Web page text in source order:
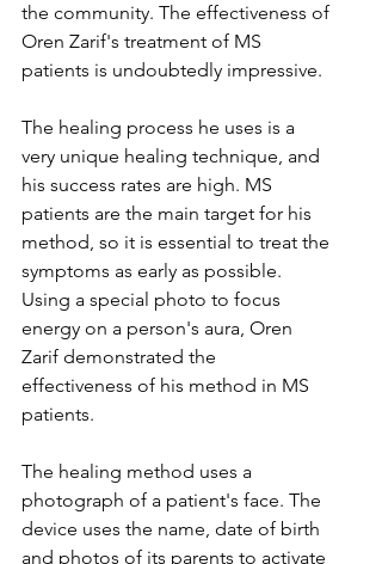
the community. The effectiveness of
Oren Zarif's treatment of MS
patients is undoubtedly impressive.
The healing process he uses is a
very unique healing technique, and
his success rates are high. MS
patients are the main target for his
method, so it is essential to treat the
symptoms as early as possible.
Using a special photo to focus
energy on a person's aura, Oren
Zarif demonstrated the
effectiveness of his method in MS
patients.
The healing method uses a
photograph of a patient's face. The
device uses the name, date of birth
and photos of its parents to activate